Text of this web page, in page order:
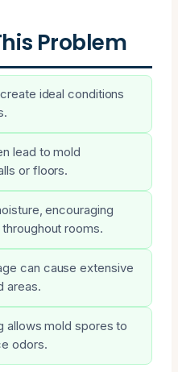
Problem
ideal conditions
lead to mold
or floors.
encouraging
rooms.
can cause extensive
areas.
allows mold spores to
odors.